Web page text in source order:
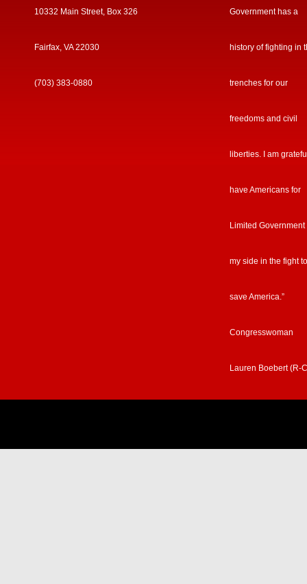
10332 Main Street, Box 326
Fairfax, VA 22030
(703) 383-0880
Government has a
history of fighting in
trenches for our
freedoms and civil
liberties. I am
have Americans for
Limited Government
my side in the fight to
save America.”
Congresswoman
Lauren Boebert (R-